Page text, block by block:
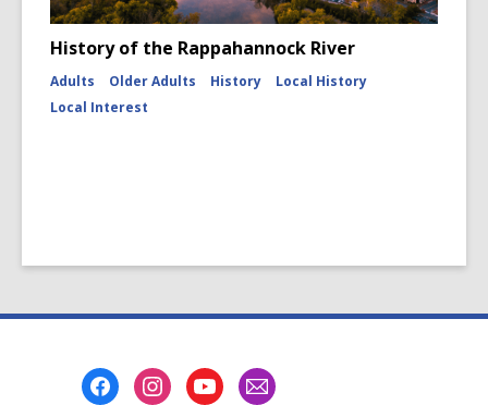
History of the Rappahannock River
Adults Older Adults History
Local History
Local Interest